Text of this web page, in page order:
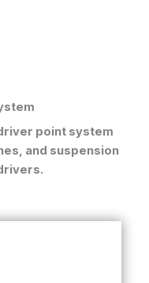
point system
and suspension